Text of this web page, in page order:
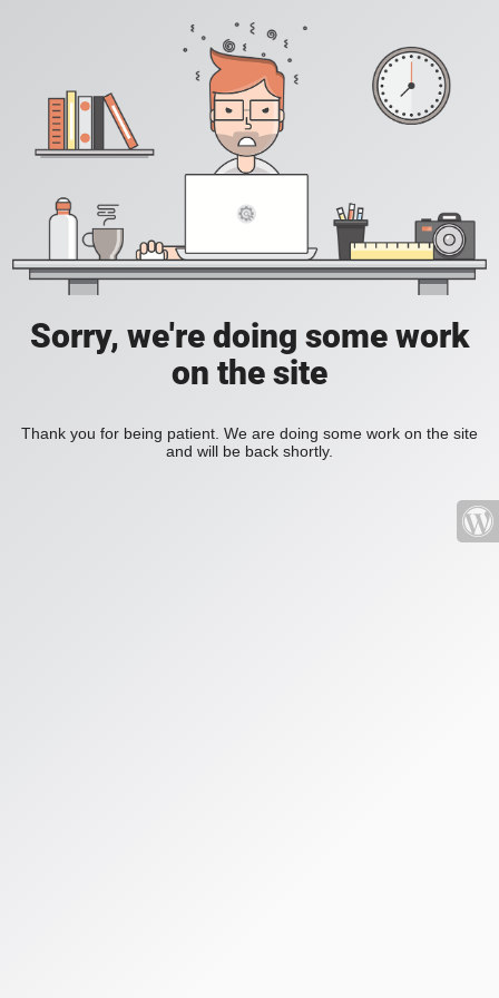
Sorry, we're doing some work
on the site
Thank you for being patient. We are doing some work on the site
and will be back shortly.